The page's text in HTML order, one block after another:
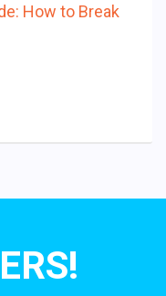
How to Break